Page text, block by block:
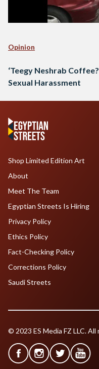
Opinion
‘Teegy Neshrab
Sexual Harassment
Shop Limited Edition Art
About
Meet The Team
Egyptian Streets Is Hiring
Privacy Policy
Ethics Policy
Fact-Checking Policy
Corrections Policy
Saudi Streets
© 2023 ES Media FZ LLC.